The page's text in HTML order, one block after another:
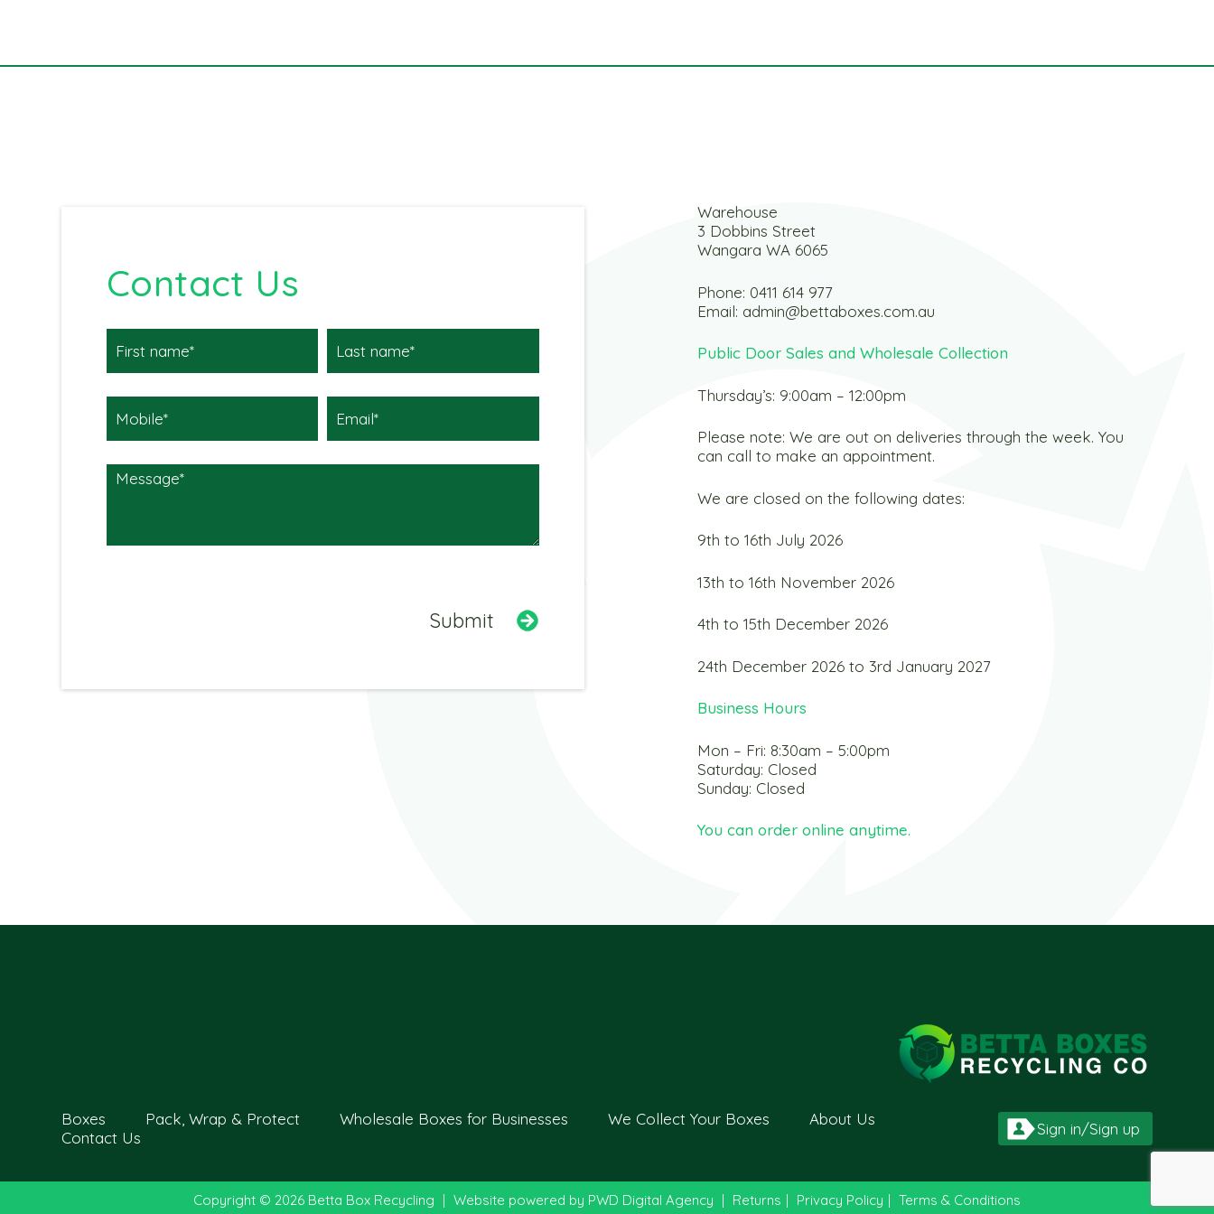
Contact Us
Warehouse
3 Dobbins Street
Wangara WA 6065
Phone: 0411 614 977
Email: admin@bettaboxes.com.au
Public Door Sales and Wholesale Collection
Thursday’s: 9:00am – 12:00pm
Please note: We are out on deliveries through the week. You
can call to make an appointment.
We are closed on the following dates:
9th to 16th July 2026
13th to 16th November 2026
4th to 15th December 2026
24th December 2026 to 3rd January 2027
Business Hours
Mon – Fri: 8:30am – 5:00pm
Saturday: Closed
Sunday: Closed
You can order online anytime.
Boxes Pack, Wrap & Protect Wholesale Boxes for Businesses We Collect Your Boxes
About Us
Contact Us
Sign in/Sign up
Copyright © 2026 Betta Box Recycling | Website powered by PWD Digital Agency | Returns | Privacy Policy | Terms & Conditions